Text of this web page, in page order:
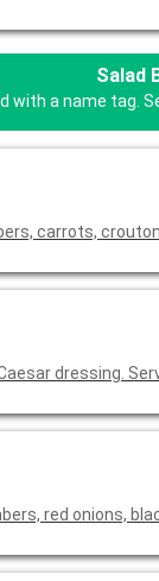
Salad
with a name tag.
carrots,
dressing.
red onions,